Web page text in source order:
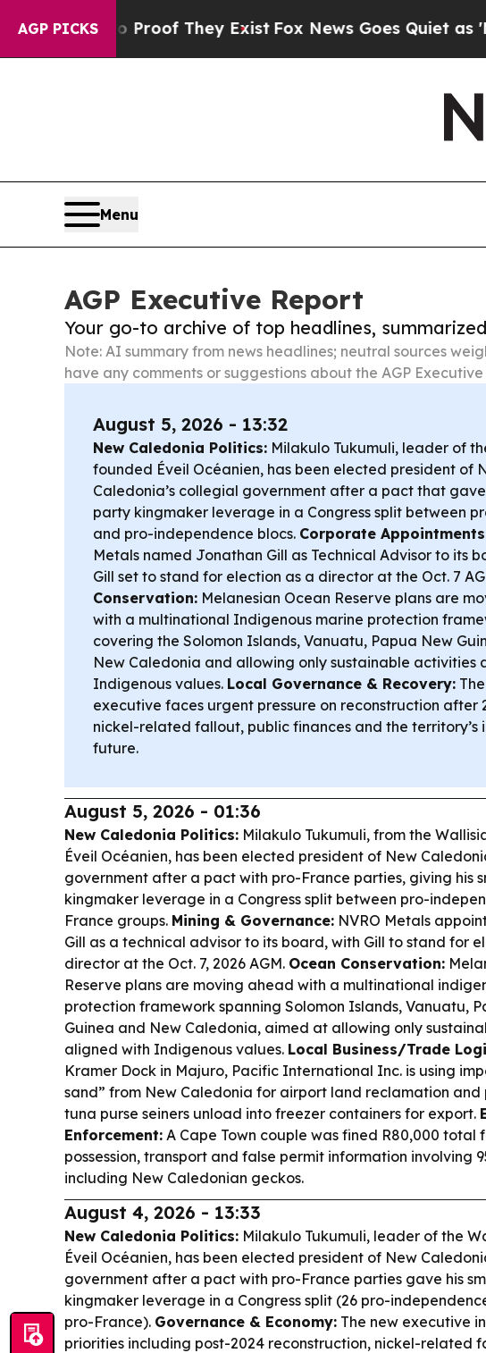
AGP PICKS
no Proof They Exist Fox News Goes Quiet as 'Maga
Menu
AGP Executive Report
Your go-to archive of top headlines,
Note: AI summary from news headlines; neutral sources
have any comments or suggestions about the AGP
August 5, 2026 - 13:32
New Caledonia Politics: Milakulo Tukumuli, leader of
founded Éveil Océanien, has been elected president of
Caledonia’s collegial government after a pact that gave
party kingmaker leverage in a Congress split between
and pro-independence blocs. Corporate
Metals named Jonathan Gill as Technical Advisor to its
Gill set to stand for election as a director at the Oct. 7
Conservation: Melanesian Ocean Reserve plans are
with a multinational Indigenous marine protection
covering the Solomon Islands, Vanuatu, Papua New
New Caledonia and allowing only sustainable activities
Indigenous values. Local Governance & Recovery:
executive faces urgent pressure on reconstruction after
nickel-related fallout, public finances and the territory’s
future.
August 5, 2026 - 01:36
New Caledonia Politics: Milakulo Tukumuli, from the
Éveil Océanien, has been elected president of New
government after a pact with pro-France parties, giving his
kingmaker leverage in a Congress split between pro-
France groups. Mining & Governance: NVRO Metals
Gill as a technical advisor to its board, with Gill to stand for
director at the Oct. 7, 2026 AGM. Ocean Conservation:
Reserve plans are moving ahead with a multinational
protection framework spanning Solomon Islands, Vanuatu,
Guinea and New Caledonia, aimed at allowing only
aligned with Indigenous values. Local Business/Trade
Kramer Dock in Majuro, Pacific International Inc. is using
sand” from New Caledonia for airport land reclamation and
tuna purse seiners unload into freezer containers for export.
Enforcement: A Cape Town couple was fined R80,000 total
possession, transport and false permit information involving
including New Caledonian geckos.
August 4, 2026 - 13:33
New Caledonia Politics: Milakulo Tukumuli, leader of the
Éveil Océanien, has been elected president of New
government after a pact with pro-France parties gave his
kingmaker leverage in a Congress split (26 pro-
pro-France). Governance & Economy: The new executive
priorities including post-2024 reconstruction, nickel-related